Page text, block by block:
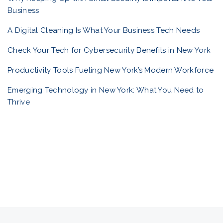
o
Business
A Digital Cleaning Is What Your Business Tech Needs
Check Your Tech for Cybersecurity Benefits in New York
Productivity Tools Fueling New York’s Modern Workforce
Emerging Technology in New York: What You Need to
Thrive